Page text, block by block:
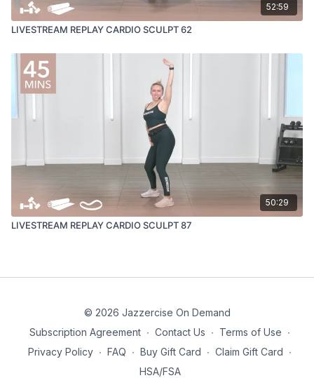
52:59
LIVESTREAM REPLAY CARDIO SCULPT 62
50:29
LIVESTREAM REPLAY CARDIO SCULPT 87
© 2026 Jazzercise On Demand
Subscription Agreement ∙ Contact Us ∙ Terms of Use ∙
Privacy Policy ∙ FAQ ∙ Buy Gift Card ∙ Claim Gift Card ∙
HSA/FSA